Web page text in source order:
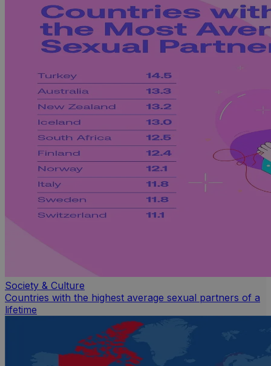
Society & Culture
Countries with the highest average sexual partners of a
lifetime